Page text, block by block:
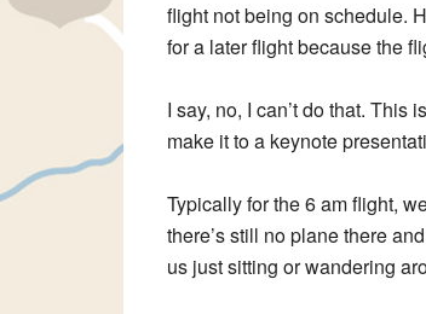
flight not being on schedule.
for a later flight because the
I say, no, I can’t do that. This
make it to a keynote
Typically for the 6 am flight,
there’s still no plane there
us just sitting or wandering